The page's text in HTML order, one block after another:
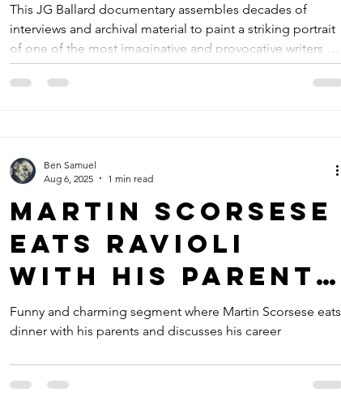
Dream Company –
Archive &
Interviews
This JG Ballard documentary assembles decades of
interviews and archival material to paint a striking portrait
of one of the most imaginative and provocative writers of
the 20th century.
Martin Scorsese
eats ravioli
with his parents
and discusses
his films
Funny and charming segment where Martin Scorsese eats
dinner with his parents and discusses his career
Ben Samuel
Aug 6, 2025
1 min read